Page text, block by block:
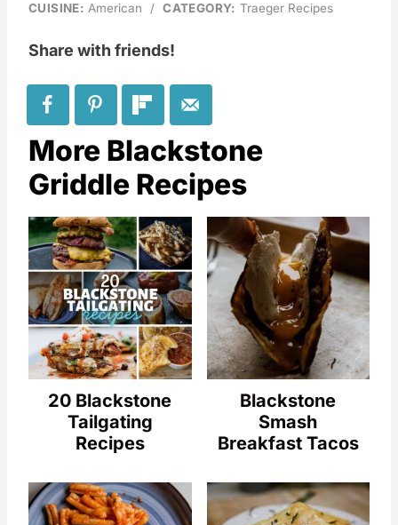
CUISINE: American / CATEGORY: Traeger Recipes
Share with friends!
More Blackstone
Griddle Recipes
20 Blackstone
Tailgating
Recipes
Blackstone
Smash
Breakfast Tacos